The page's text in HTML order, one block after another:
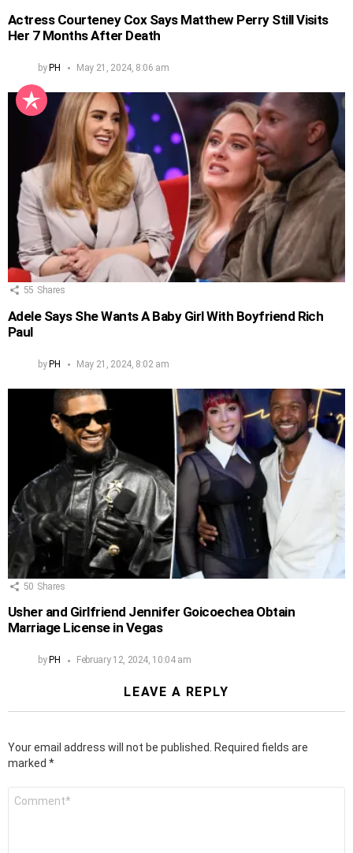
Actress Courteney Cox Says Matthew Perry Still Visits
Her 7 Months After Death
byPH May 21, 2024, 8:06 am
55 Shares
Adele Says She Wants A Baby Girl With Boyfriend Rich
Paul
byPH May 21, 2024, 8:02 am
50 Shares
Usher and Girlfriend Jennifer Goicoechea Obtain
Marriage License in Vegas
by PH February 12, 2024, 10:04 am
LEAVE A REPLY
Your email address will not be published. Required fields are
marked *